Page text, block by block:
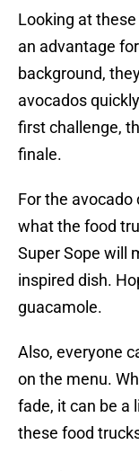
Looking at
an advantage
background,
avocados
first challenge,
finale.
For the
what the food
Super Sope will
inspired dish.
guacamole.
Also, everyone
on the menu.
fade, it can be a
these food